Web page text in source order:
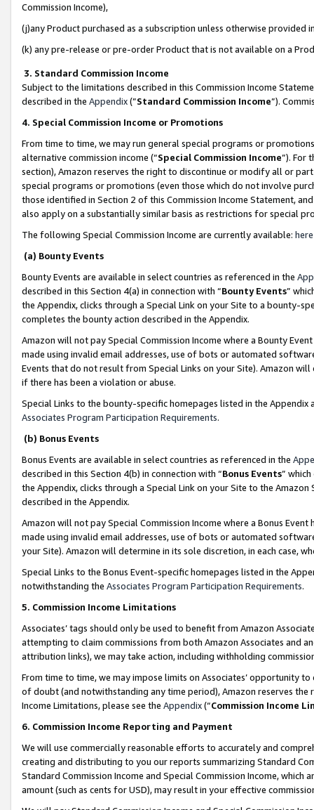
Commission Income),
(j)any Product purchased as a subscription unless otherwise provided
(k) any pre-release or pre-order Product that is not available on a
3. Standard Commission Income
Subject to the limitations described in this Commission Income
described in the Appendix(”Standard Commission Income”).
4. Special Commission Income or Promotions
From time to time, we may run general special programs or
alternative commission income (“Special Commission Income”). For
section), Amazon reserves the right to discontinue or modify all or
special programs or promotions (even those which do not involve
those identified in Section 2 of this Commission Income Statement,
also apply on a substantially similar basis as restrictions for special
The following Special Commission Income are currently available: here
(a) Bounty Events
Bounty Events are available in select countries as referenced in the
described in this Section 4(a) in connection with “Bounty Events”
the Appendix, clicks through a Special Link on your Site to a bounty-
completes the bounty action described in the Appendix.
Amazon will not pay Special Commission Income where a Bounty
made using invalid email addresses, use of bots or automated
Events that do not result from Special Links on your Site). Amazon
if there has been a violation or abuse.
Special Links to the bounty-specific homepages listed in the
Associates Program Participation Requirements.
(b) Bonus Events
Bonus Events are available in select countries as referenced in the
described in this Section 4(b) in connection with “Bonus Events”
the Appendix, clicks through a Special Link on your Site to the
described in the Appendix.
Amazon will not pay Special Commission Income where a Bonus
made using invalid email addresses, use of bots or automated
your Site). Amazon will determine in its sole discretion, in each case,
Special Links to the Bonus Event-specific homepages listed in the
notwithstanding the Associates Program Participation Requirements.
5. Commission Income Limitations
Associates’ tags should only be used to benefit from Amazon
attempting to claim commissions from both Amazon Associates and
attribution links), we may take action, including withholding
From time to time, we may impose limits on Associates’ opportunity
of doubt (and notwithstanding any time period), Amazon reserves
Income Limitations, please see the Appendix(“Commission Income
6. Commission Income Reporting and Payment
We will use commercially reasonable efforts to accurately and
creating and distributing to you our reports summarizing Standard
Standard Commission Income and Special Commission Income,
amount (such as cents for USD), may result in your effective